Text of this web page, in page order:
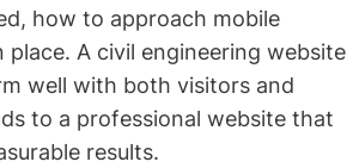
how to approach mobile
A civil engineering website
well with both visitors and
to a professional website that
results.